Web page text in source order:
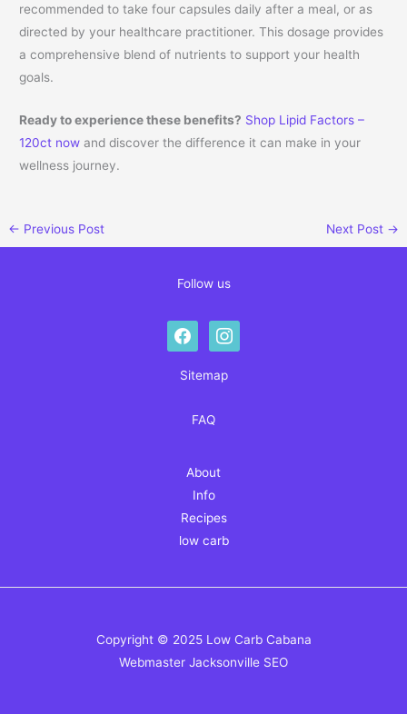
recommended to take four capsules daily after a meal, or as
directed by your healthcare practitioner. This dosage provides
a comprehensive blend of nutrients to support your health
goals.
Ready to experience these benefits? Shop Lipid Factors –
120ct now and discover the difference it can make in your
wellness journey.
← Previous Post Next Post →
Follow us
facebookinstagram
Sitemap
FAQ
About
Info
Recipes
low carb
Copyright © 2025 Low Carb Cabana
Webmaster Jacksonville SEO